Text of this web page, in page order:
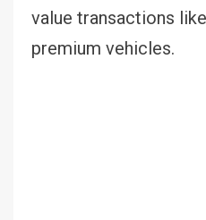
value transactions
premium vehicles.